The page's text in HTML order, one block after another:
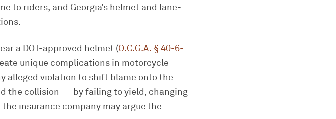
to riders, and Georgia’s helmet and lane-
a DOT-approved helmet (O.C.G.A. § 40-6-
unique complications in motorcycle
alleged violation to shift blame onto the
the collision — by failing to yield, changing
insurance company may argue the